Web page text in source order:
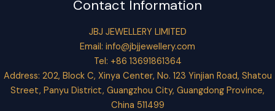
Contact Information
JBJ JEWELLERY LIMITED
Email: info@jbjjewellery.com
Tel: +86 13691861364
Address: 202, Block C, Xinya Center, No. 123 Yinjian Road, Shatou
Street, Panyu District, Guangzhou City, Guangdong Province,
China 511499